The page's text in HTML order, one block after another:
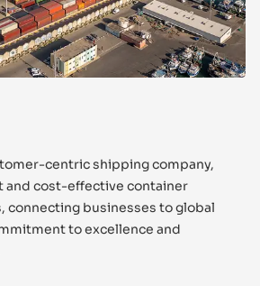
centric shipping company,
and cost-effective container
connecting businesses to global
to excellence and